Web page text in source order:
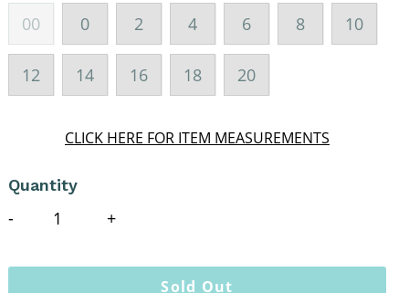
00 0 2 4 6 8 10
12 14 16 18 20
CLICK HERE FOR ITEM MEASUREMENTS
Quantity
Sold Out